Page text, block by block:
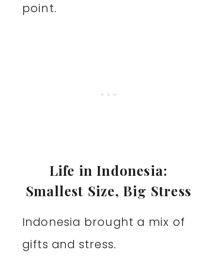
point.
Life in Indonesia:
Smallest Size, Big Stress
Indonesia brought a mix of
gifts and stress.